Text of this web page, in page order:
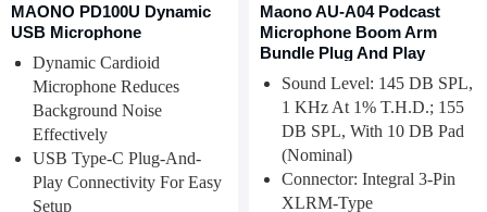
MAONO PD100U Dynamic
USB Microphone
Dynamic Cardioid
Microphone Reduces
Background Noise
Effectively
USB Type-C Plug-And-
Play Connectivity For Easy
Setup
Maono AU-A04 Podcast
Microphone Boom Arm
Bundle Plug And Play
Sound Level: 145 DB SPL,
1 KHz At 1% T.H.D.; 155
DB SPL, With 10 DB Pad
(nominal)
Connector: Integral 3-Pin
XLRM-Type